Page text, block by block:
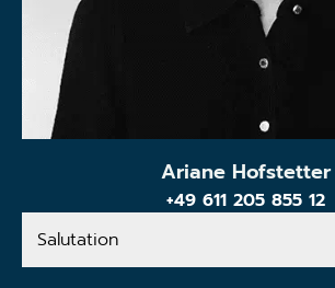
Ariane Hofstetter
+49 611 205 855 12
Salutation